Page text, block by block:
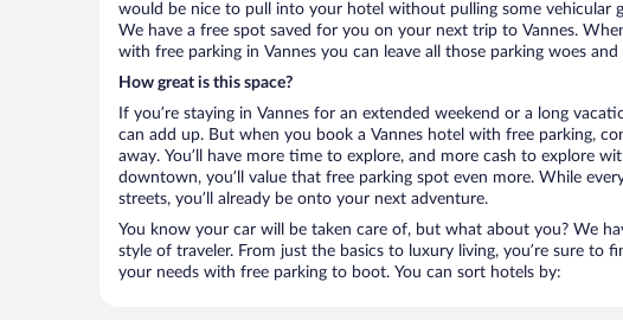
would be nice to pull into your hotel without pulling some vehicular
We have a free spot saved for you on your next trip to Vannes.
with free parking in Vannes you can leave all those parking woes and
How great is this space?
If you’re staying in Vannes for an extended weekend or a long
can add up. But when you book a Vannes hotel with free parking,
away. You’ll have more time to explore, and more cash to explore
downtown, you’ll value that free parking spot even more. While
streets, you’ll already be onto your next adventure.
You know your car will be taken care of, but what about you? We
style of traveler. From just the basics to luxury living, you’re sure to
your needs with free parking to boot. You can sort hotels by: